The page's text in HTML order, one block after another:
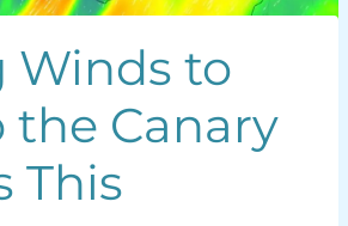
Winds to
the Canary
This